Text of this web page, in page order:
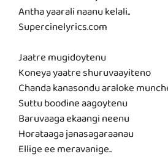
Antha yaarali naanu kelali..
Supercinelyrics.com
Jaatre mugidoytenu
Koneya yaatre shuruvaayiteno
Chanda kanasondu araloke
Suttu boodine aagoytenu
Baruvaaga ekaangi neenu
Horataaga janasagaraanau
Ellige ee meravanige..